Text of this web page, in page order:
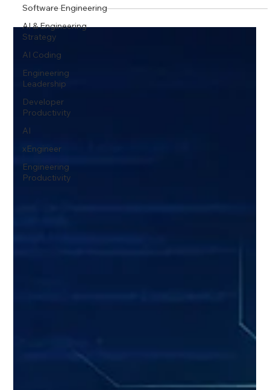
Software Engineering
AI & Engineering
Strategy
AI Coding
Engineering
Leadership
Developer
Productivity
AI
xEngineer
Engineering
Productivity